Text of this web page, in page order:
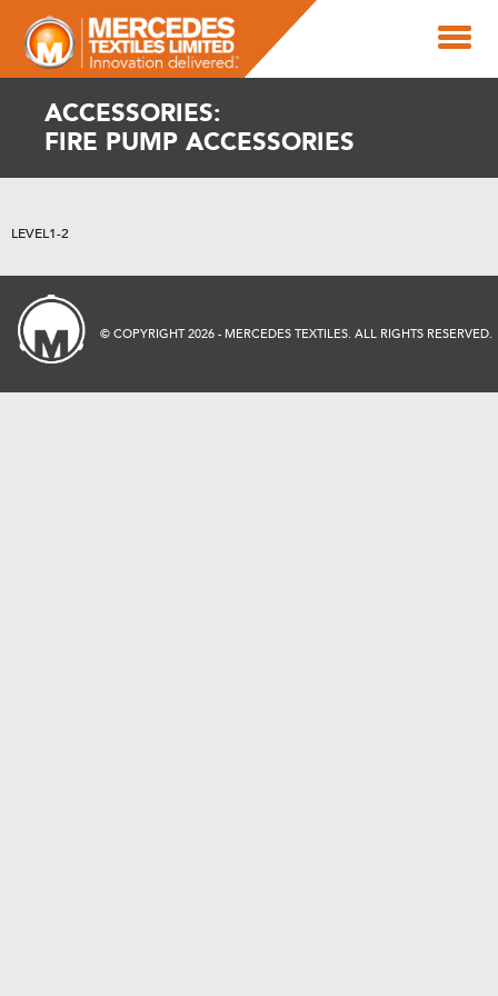
ACCESSORIES:
FIRE PUMP ACCESSORIES
LEVEL1-2
© COPYRIGHT 2026 - MERCEDES TEXTILES. ALL RIGHTS RESERVED.